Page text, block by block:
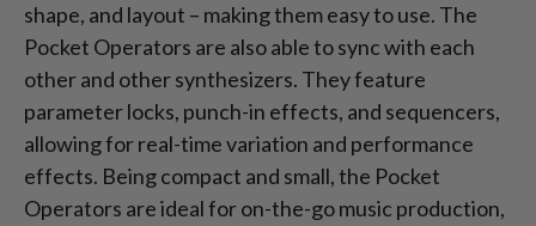
shape, and layout – making them easy to use. The
Pocket Operators are also able to sync with each
other and other synthesizers. They feature
parameter locks, punch-in effects, and sequencers,
allowing for real-time variation and performance
effects. Being compact and small, the Pocket
Operators are ideal for on-the-go music production,